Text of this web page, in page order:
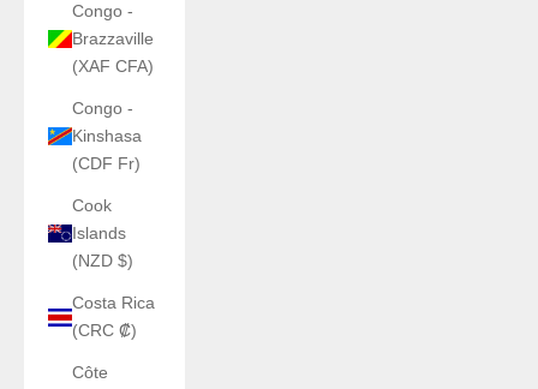
Congo -
Brazzaville
(XAF CFA)
Congo -
Kinshasa
(CDF Fr)
Cook
Islands
(NZD $)
Costa Rica
(CRC ₡)
Côte